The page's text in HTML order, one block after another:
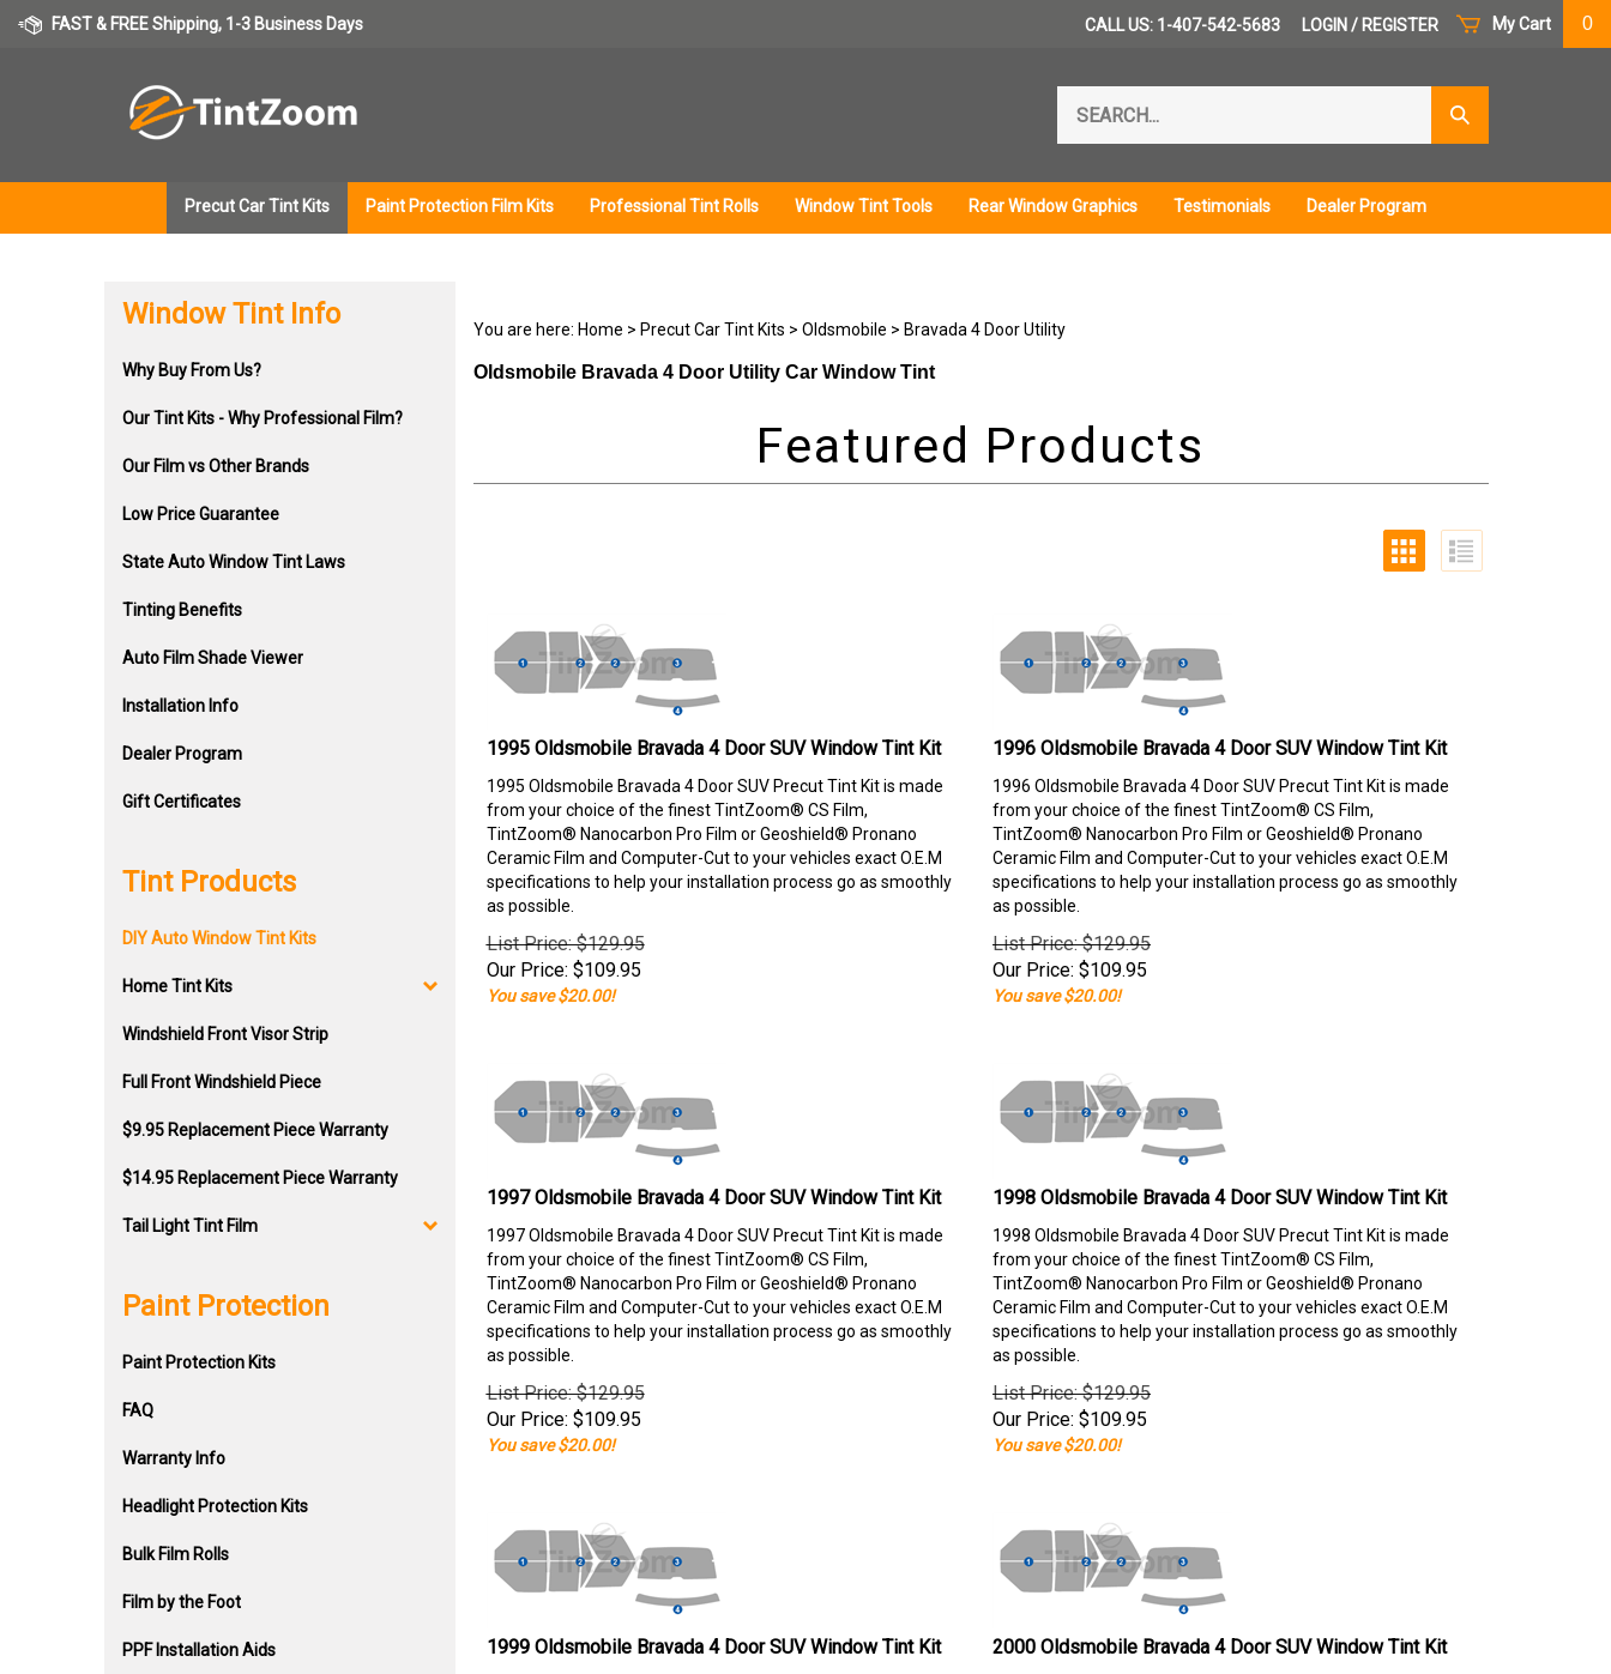
FAST & FREE Shipping, 1-3 Business Days My Cart 0
CALL US: 1-407-542-5683 LOGIN / REGISTER
our
store.
Submit
Search
Precut Car Tint Kits Paint Protection Film Kits Professional Tint Rolls Window Tint Tools Rear Window Graphics Testimonials Dealer Program
Window Tint Info
Why Buy From Us?
Our Tint Kits - Why Professional Film?
Our Film vs Other Brands
Low Price Guarantee
State Auto Window Tint Laws
Tinting Benefits
Auto Film Shade Viewer
Installation Info
Dealer Program
Gift Certificates
Tint Products
DIY Auto Window Tint Kits
Home Tint Kits
Windshield Front Visor Strip
Full Front Windshield Piece
$9.95 Replacement Piece Warranty
$14.95 Replacement Piece Warranty
Tail Light Tint Film
Paint Protection
Paint Protection Kits
FAQ
Warranty Info
Headlight Protection Kits
Bulk Film Rolls
Film by the Foot
PPF Installation Aids
You are here: Home > Precut Car Tint Kits > Oldsmobile > Bravada 4 Door Utility
Oldsmobile Bravada 4 Door Utility Car Window Tint
1995 Oldsmobile Bravada 4 Door SUV Window Tint Kit
1995 Oldsmobile Bravada 4 Door SUV Precut Tint Kit is made
from your choice of the finest TintZoom® CS Film,
TintZoom® Nanocarbon Pro Film or Geoshield® Pronano
Ceramic Film and Computer-Cut to your vehicles exact O.E.M
specifications to help your installation process go as smoothly
as possible.
List Price: $129.95
Our Price: $109.95
You save $20.00!
1996 Oldsmobile Bravada 4 Door SUV Window Tint Kit
1996 Oldsmobile Bravada 4 Door SUV Precut Tint Kit is made
from your choice of the finest TintZoom® CS Film,
TintZoom® Nanocarbon Pro Film or Geoshield® Pronano
Ceramic Film and Computer-Cut to your vehicles exact O.E.M
specifications to help your installation process go as smoothly
as possible.
List Price: $129.95
Our Price: $109.95
You save $20.00!
1997 Oldsmobile Bravada 4 Door SUV Window Tint Kit
1997 Oldsmobile Bravada 4 Door SUV Precut Tint Kit is made
from your choice of the finest TintZoom® CS Film,
TintZoom® Nanocarbon Pro Film or Geoshield® Pronano
Ceramic Film and Computer-Cut to your vehicles exact O.E.M
specifications to help your installation process go as smoothly
as possible.
List Price: $129.95
Our Price: $109.95
You save $20.00!
1998 Oldsmobile Bravada 4 Door SUV Window Tint Kit
1998 Oldsmobile Bravada 4 Door SUV Precut Tint Kit is made
from your choice of the finest TintZoom® CS Film,
TintZoom® Nanocarbon Pro Film or Geoshield® Pronano
Ceramic Film and Computer-Cut to your vehicles exact O.E.M
specifications to help your installation process go as smoothly
as possible.
List Price: $129.95
Our Price: $109.95
You save $20.00!
1999 Oldsmobile Bravada 4 Door SUV Window Tint Kit 2000 Oldsmobile Bravada 4 Door SUV Window Tint Kit